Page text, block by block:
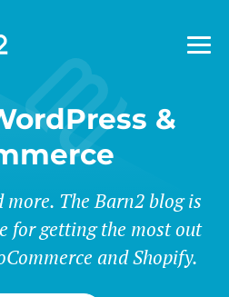
&
The Barn2 blog is
for getting the most out
and Shopify.